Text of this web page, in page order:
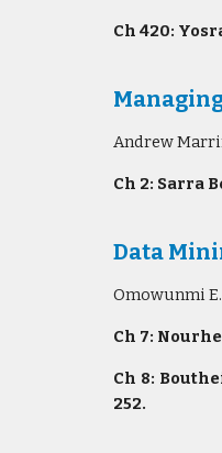
Ch 420:
Andrew
Ch 2: Sarra
Data
Omowunmi
Ch 7:
Ch 8:
252.